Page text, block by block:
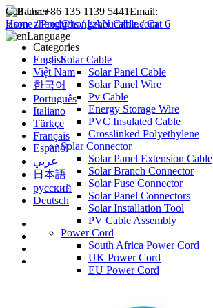
Call Us: +86 135 1139 5441Email:
jason_zheng@hongzhoucable.com
Language
English
Việt Nam
한국어
Português
Italiano
Türkçe
Français
Español
عربي
日本語
русский
Deutsch
Home/Products/LAN Cable/Cat 6
Categories
Solar Cable
Solar Panel Cable
Solar Panel Wire
Pv Cable
Energy Storage Wire
PVC Insulated Cable
Crosslinked Polyethylene
Solar Connector
Solar Panel Extension Cable
Solar Branch Connector
Solar Fuse Connector
Solar Panel Connectors
Solar Installation Tool
PV Cable Assembly
Power Cord
South Africa Power Cord
UK Power Cord
EU Power Cord